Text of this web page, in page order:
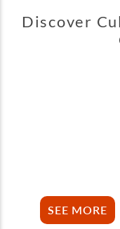
Discover
SEE MORE